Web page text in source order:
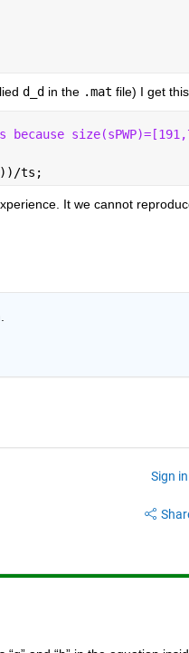
d_d in the .mat file) I get
because
ts;
It we cannot
Sign